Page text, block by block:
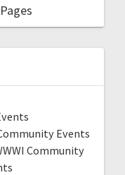
Events
Community